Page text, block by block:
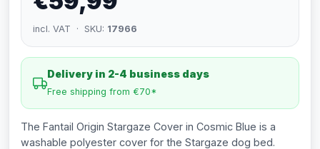
incl. VAT · SKU: 17966
Delivery in 2-4 business days
Free shipping from €70*
The Fantail Origin Stargaze Cover in Cosmic Blue is a
washable polyester cover for the Stargaze dog bed.